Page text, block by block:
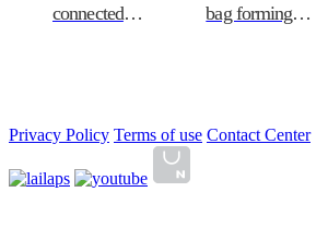
connected
bag forming
Privacy Policy Terms of use Contact Center